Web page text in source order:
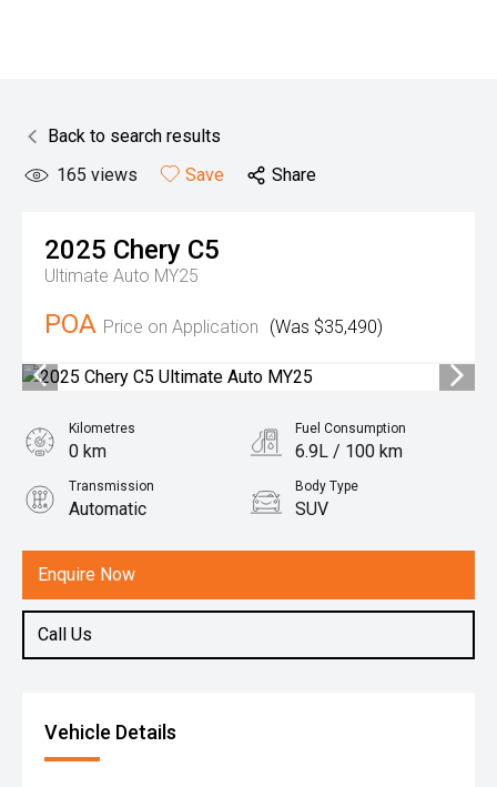
Back to search results
165 views Save Share
2025 Chery C5
Ultimate Auto MY25
POA Price on Application (Was $35,490)
Enquire Now
Call Us
Kilometres
0 km
Fuel Consumption
6.9L / 100 km
Transmission
Automatic
Body Type
SUV
1.5L Petrol
Vehicle Details